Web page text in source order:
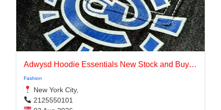
Adwysd Hoodie Essentials New Stock and Buying Guide
Fashion
New York City,
2125550101